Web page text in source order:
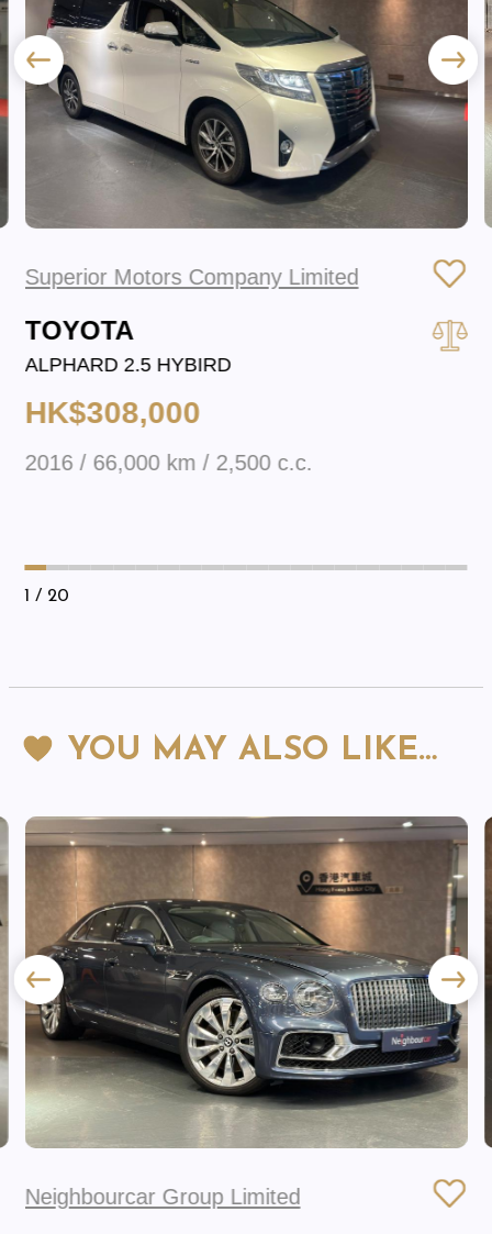
Superior Motors Company Limited
TOYOTA
ALPHARD 2.5 HYBIRD
HK$308,000
2016 / 66,000 km / 2,500 c.c.
1 / 20
YOU MAY ALSO LIKE…
Neighbourcar Group Limited